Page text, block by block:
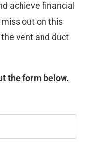
achieve financial
out on this
vent and duct
the form below.